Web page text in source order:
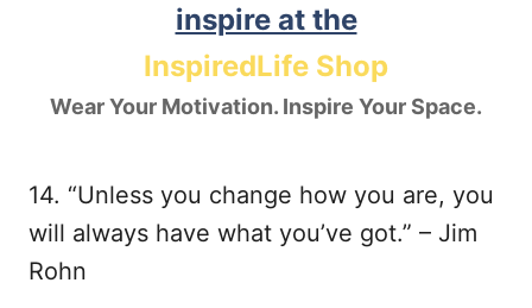
inspire at the
InspiredLife Shop
Wear Your Motivation. Inspire Your Space.
14. “Unless you change how you are, you
will always have what you’ve got.” – Jim
Rohn